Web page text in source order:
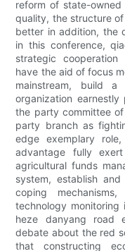
reform of state-
quality, the structure
better in addition, the
in this conference,
strategic
have the aid of focus
mainstream, build
organization
the party committee
party branch as
edge exemplary
advantage fully
agricultural funds
system, establish
coping
technology monitoring
heze danyang road
debate about the red
that constructing